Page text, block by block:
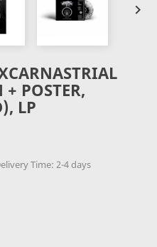

POSTER,
LP
Time: 2-4 days